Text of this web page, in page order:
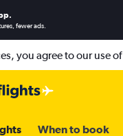
.
fewer ads.
you agree to our use of
When to book